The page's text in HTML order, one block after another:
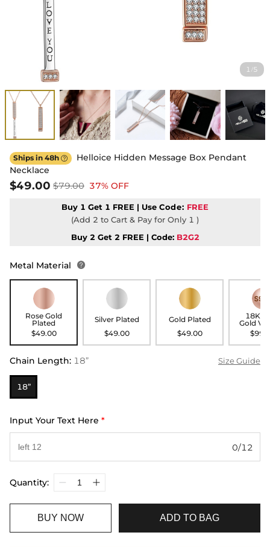
1 /5
Ships in 48h 
Helloice Hidden Message Box Pendant
Necklace
$49.00 $79.00 37% OFF
Buy 1 Get 1 FREE | Use Code: FREE
(Add 2 to Cart & Pay for Only 1 )
Buy 2 Get 2 FREE | Code: B2G2
Metal Material 
Rose Gold
Plated
$49.00
Silver Plated
$49.00
Gold Plated
$49.00
18K
Gold
Chain Length: 18” Size Guide
18”
Input Your Text Here *
0/12
Quantity:
BUY NOW ADD TO BAG